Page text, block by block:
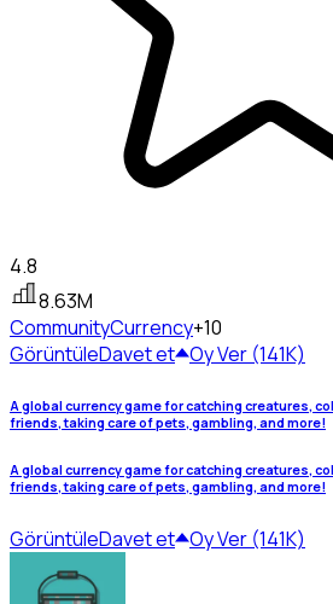
4.8
8.63M
CommunityCurrency+10
GörüntüleDavet et Oy Ver (141K)
A global currency game for catching creatures,
friends, taking care of pets, gambling, and more!
A global currency game for catching creatures,
friends, taking care of pets, gambling, and more!
GörüntüleDavet et Oy Ver (141K)